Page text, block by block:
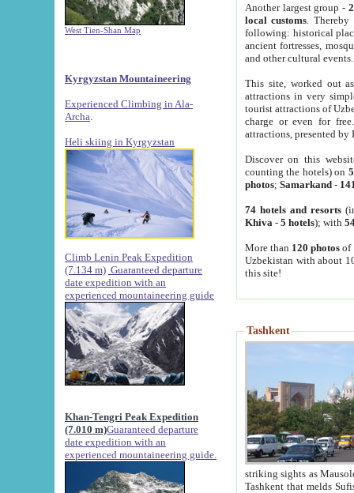
West Tien-Shan Map
Kyrgyzstan Mountaineering
Experienced Climbing in Ala-
Archa
Heli skiing in Kyrgyzstan
Climb Lenin Peak Expedition
(7.134 m) Guaranteed departure
date expedition with an
experienced mountaineering guide
Khan-Tengri Peak Expedition
(7.010 m)Guaranteed departure
date expedition with an
experienced mountaineering guide.
Another largest group -
local customs. Thereby
following: historical
ancient fortresses,
and other cultural events.
This site, worked out
attractions in very
tourist attractions of
charge or even for
attractions, presented by
Discover on this
counting the hotels) on
photos; Samarkand-
74 hotels and resorts
Khiva - 5 hotels); with
More than 120 photosof
Uzbekistan with about
this site!
Tashkent
striking sights as Mausoleum of Sheikh Zaynudin
Tashkent that melds Sufism, Marxism and Capitalism, the East, West and Russia, as well as tradition and